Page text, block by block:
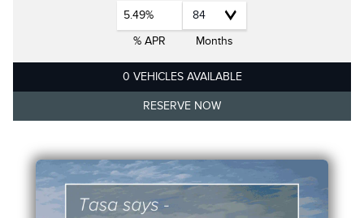
5.49%
% APR
Months
0 VEHICLES AVAILABLE
RESERVE NOW